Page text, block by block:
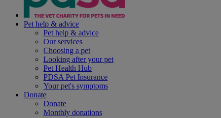
Pet help & advice
Pet help & advice
Our services
Choosing a pet
Looking after your pet
Pet Health Hub
PDSA Pet Insurance
Your pet's symptoms
Donate
Donate
Monthly donations